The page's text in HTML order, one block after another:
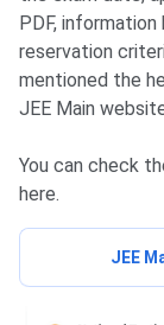
PDF,
reservation
mentioned the
JEE Main
You can check
here.
JEE